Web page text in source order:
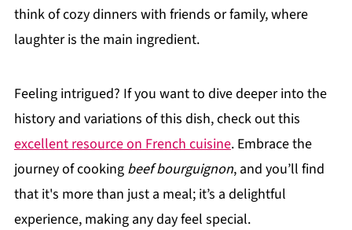
think of cozy dinners with friends or family, where
laughter is the main ingredient.
Feeling intrigued? If you want to dive deeper into the
history and variations of this dish, check out this
excellent resource on French cuisine. Embrace the
journey of cooking beef bourguignon, and you’ll find
that it's more than just a meal; it’s a delightful
experience, making any day feel special.